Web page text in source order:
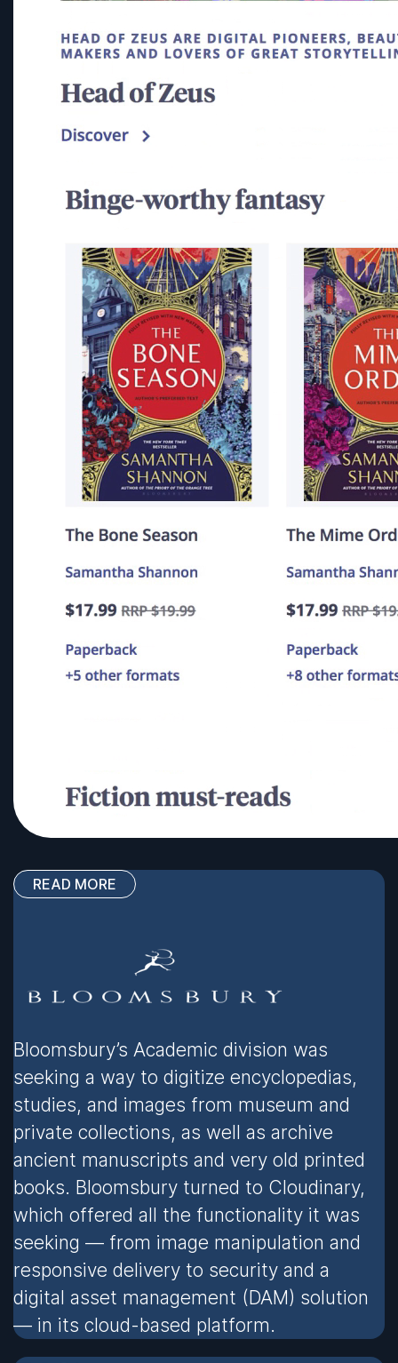
READ MORE
Bloomsbury’s Academic division was
seeking a way to digitize encyclopedias,
studies, and images from museum and
private collections, as well as archive
ancient manuscripts and very old printed
books. Bloomsbury turned to Cloudinary,
which offered all the functionality it was
seeking — from image manipulation and
responsive delivery to security and a
digital asset management (DAM) solution
— in its cloud-based platform.